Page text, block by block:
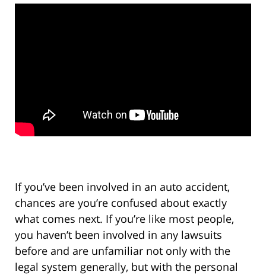
If you’ve been involved in an auto accident,
chances are you’re confused about exactly
what comes next. If you’re like most people,
you haven’t been involved in any lawsuits
before and are unfamiliar not only with the
legal system generally, but with the personal